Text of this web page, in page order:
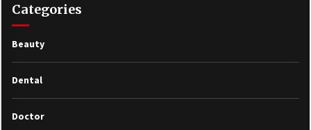
Categories
Beauty
Dental
Doctor